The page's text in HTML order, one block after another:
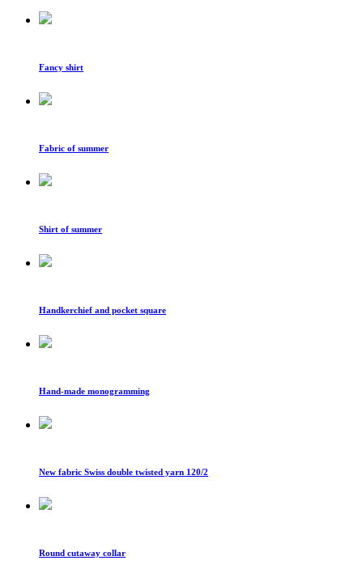
Fancy shirt
Fabric of summer
Shirt of summer
Handkerchief and pocket square
Hand-made monogramming
New fabric Swiss double twisted yarn 120/2
Round cutaway collar